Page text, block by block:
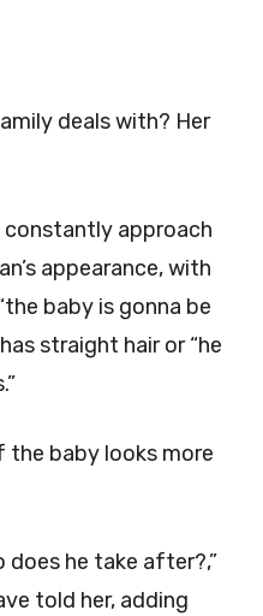
deals with? Her
constantly approach
appearance, with
baby is gonna be
straight hair or “he
the baby looks more
does he take after?,”
told her, adding